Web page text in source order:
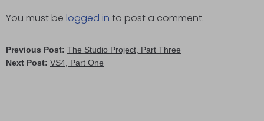
You must be logged in to post a comment.
Previous Post: The Studio Project, Part Three
Next Post: VS4, Part One